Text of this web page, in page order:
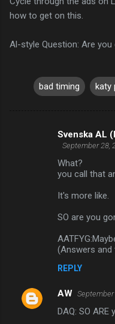
how to get on this.
Al-style Question: Are you
bad timing katy
Svenska AL
September 28,
What?
you call that
It's more like.
SO are you
(Answers
REPLY
AW
DAQ: SO ARE